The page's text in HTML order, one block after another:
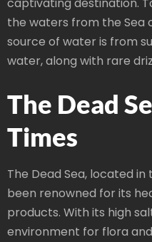
the waters from the Sea
source of water is from
water, along with rare
The Dead
Times
The Dead Sea, located in
been renowned for its
products. With its high
environment for flora